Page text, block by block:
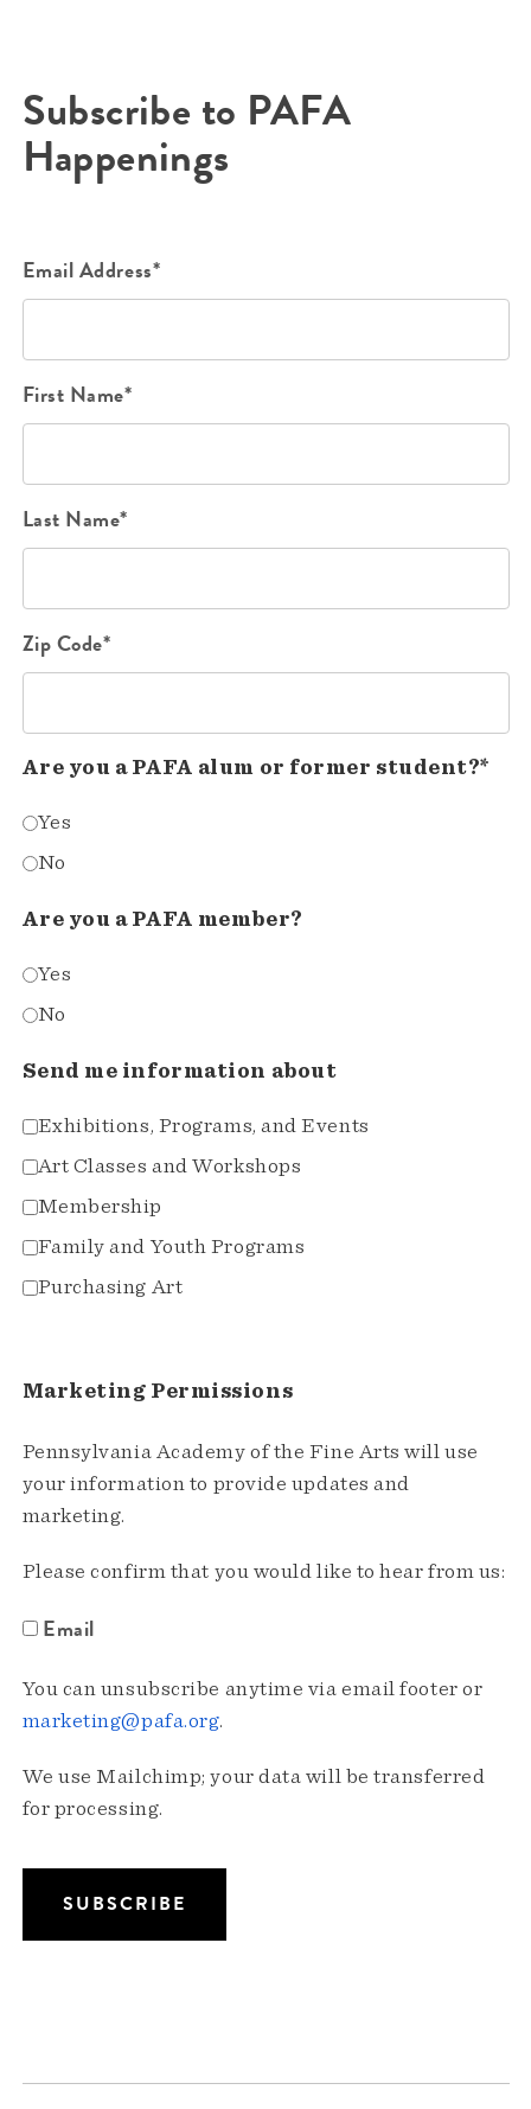
Subscribe to PAFA
Happenings
Email Address*
First Name*
Last Name*
Zip Code*
Are you a PAFA alum or former student?*
Yes
No
Are you a PAFA member?
Yes
No
Send me information about
Exhibitions, Programs, and Events
Art Classes and Workshops
Membership
Family and Youth Programs
Purchasing Art
Marketing Permissions
Pennsylvania Academy of the Fine Arts will use
your information to provide updates and
marketing.
Please confirm that you would like to hear from us:
Email
You can unsubscribe anytime via email footer or
marketing@pafa.org.
We use Mailchimp; your data will be transferred
for processing.